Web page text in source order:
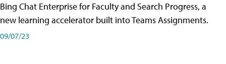
Bing Chat Enterprise for Faculty and Search Progress, a
new learning accelerator built into Teams Assignments.
09/07/23